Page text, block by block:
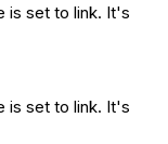
is set to link. It's
is set to link. It's